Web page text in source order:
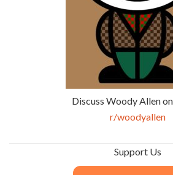
Discuss Woody Allen
r/woodyallen
Support Us